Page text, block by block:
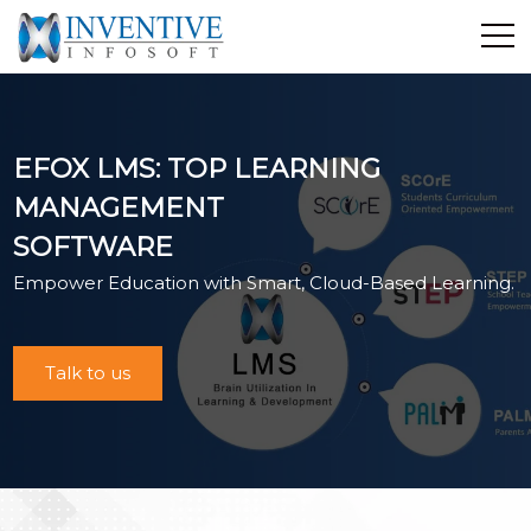
Services
E-Commerce
Showcase
Career
Industrial Training
EFOX LMS: TOP LEARNING
MANAGEMENT
SOFTWARE
Empower Education with Smart, Cloud-Based Learning.
Talk to us